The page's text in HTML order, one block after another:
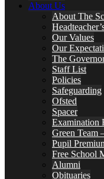
About Us
About The
Our Values
Our
The
Staff List
Policies
Safeguarding
Ofsted
Spacer
Examination
Green Team
Pupil
Free School
Alumni
Obituaries